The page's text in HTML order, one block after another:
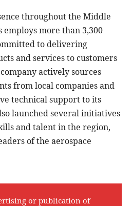
throughout the Middle
more than 3,300
to delivering
and services to customers
actively sources
from local companies and
technical support to its
launched several initiatives
and talent in the region,
of the aerospace
or publication of